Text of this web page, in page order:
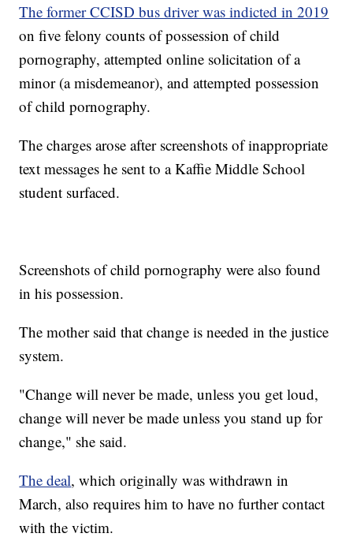
The former CCISD bus driver was indicted in 2019
on five felony counts of possession of child
pornography, attempted online solicitation of a
minor (a misdemeanor), and attempted possession
of child pornography.
The charges arose after screenshots of inappropriate
text messages he sent to a Kaffie Middle School
student surfaced.
Screenshots of child pornography were also found
in his possession.
The mother said that change is needed in the justice
system.
"Change will never be made, unless you get loud,
change will never be made unless you stand up for
change," she said.
The deal, which originally was withdrawn in
March, also requires him to have no further contact
with the victim.